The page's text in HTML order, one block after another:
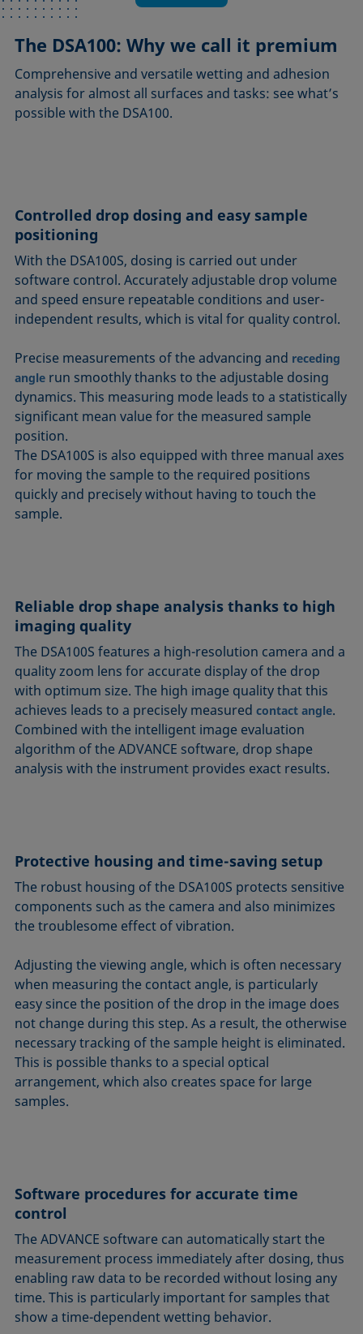
The DSA100: Why we call it premium
Comprehensive and versatile wetting and adhesion
analysis for almost all surfaces and tasks: see what’s
possible with the DSA100.
Controlled drop dosing and easy sample
positioning
With the DSA100S, dosing is carried out under
software control. Accurately adjustable drop volume
and speed ensure repeatable conditions and user-
independent results, which is vital for quality control.
Precise measurements of the advancing and receding
angle run smoothly thanks to the adjustable dosing
dynamics. This measuring mode leads to a statistically
significant mean value for the measured sample
position.
The DSA100S is also equipped with three manual axes
for moving the sample to the required positions
quickly and precisely without having to touch the
sample.
Reliable drop shape analysis thanks to high
imaging quality
The DSA100S features a high-resolution camera and a
quality zoom lens for accurate display of the drop
with optimum size. The high image quality that this
achieves leads to a precisely measuredcontact angle.
Combined with the intelligent image evaluation
algorithm of the ADVANCE software, drop shape
analysis with the instrument provides exact results.
Protective housing and time-saving setup
The robust housing of the DSA100S protects sensitive
components such as the camera and also minimizes
the troublesome effect of vibration.
Adjusting the viewing angle, which is often necessary
when measuring the contact angle, is particularly
easy since the position of the drop in the image does
not change during this step. As a result, the otherwise
necessary tracking of the sample height is eliminated.
This is possible thanks to a special optical
arrangement, which also creates space for large
samples.
Software procedures for accurate time
control
The ADVANCE software can automatically start the
measurement process immediately after dosing, thus
enabling raw data to be recorded without losing any
time. This is particularly important for samples that
show a time-dependent wetting behavior.